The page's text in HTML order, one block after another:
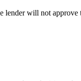
will not approve